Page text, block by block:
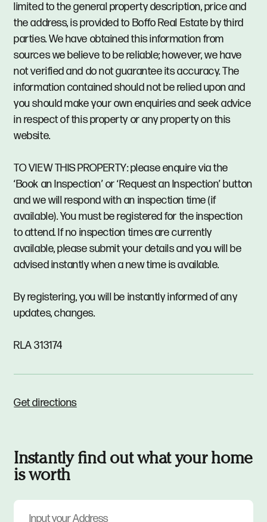
limited to the general property description, price and
the address, is provided to Boffo Real Estate by third
parties. We have obtained this information from
sources we believe to be reliable; however, we have
not verified and do not guarantee its accuracy. The
information contained should not be relied upon and
you should make your own enquiries and seek advice
in respect of this property or any property on this
website.
TO VIEW THIS PROPERTY: please enquire via the
‘Book an Inspection’ or ‘Request an Inspection’ button
and we will respond with an inspection time (if
available). You must be registered for the inspection
to attend. If no inspection times are currently
available, please submit your details and you will be
advised instantly when a new time is available.
By registering, you will be instantly informed of any
updates, changes.
RLA 313174
Get directions
Instantly find out what your home
is worth